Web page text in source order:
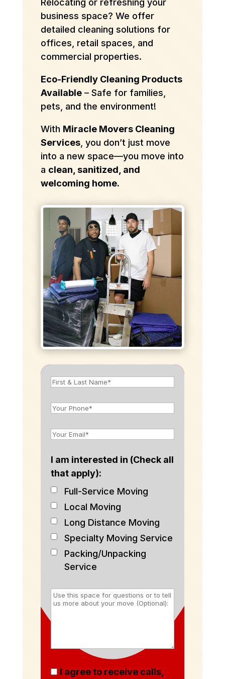
Relocating or refreshing your
business space? We offer
detailed cleaning solutions for
offices, retail spaces, and
commercial properties.
Eco-Friendly Cleaning Products
Available– Safe for families,
pets, and the environment!
With Miracle Movers Cleaning
Services, you don’t just move
into a new space—you move into
a clean, sanitized, and
welcoming home.
I am interested in (Check all
that apply):
Full-Service Moving
Local Moving
Long Distance Moving
Specialty Moving Service
Packing/Unpacking
Service
I agree to receive calls,